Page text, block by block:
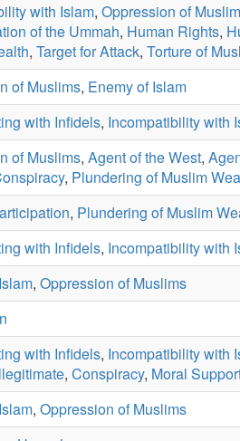
with Islam, Oppression of
of the Ummah, Human Rights,
, Target for Attack, Torture of
of Muslims, Enemy of Islam
with Infidels, Incompatibility with
of Muslims, Agent of the West,
, Plundering of Muslim
, Plundering of Muslim
with Infidels, Incompatibility with
, Oppression of Muslims
with Infidels, Incompatibility with
, Conspiracy, Moral
, Oppression of Muslims